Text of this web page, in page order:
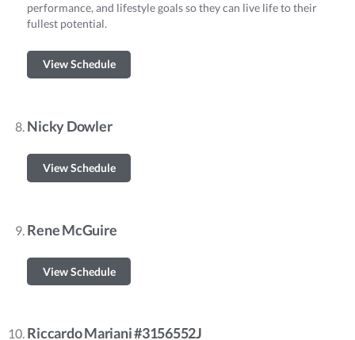
performance, and lifestyle goals so they can live life to their
fullest potential.
View Schedule
Nicky Dowler
View Schedule
Rene McGuire
View Schedule
Riccardo Mariani #3156552J